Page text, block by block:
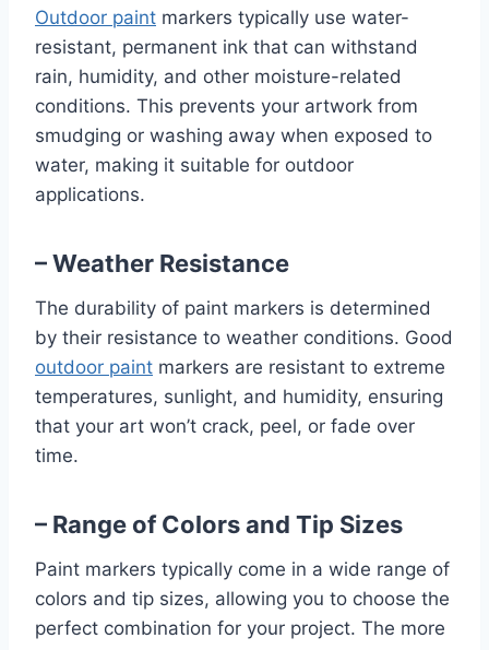
Outdoor paint markers typically use water-
resistant, permanent ink that can withstand
rain, humidity, and other moisture-related
conditions. This prevents your artwork from
smudging or washing away when exposed to
water, making it suitable for outdoor
applications.
– Weather Resistance
The durability of paint markers is determined
by their resistance to weather conditions. Good
outdoor paint markers are resistant to extreme
temperatures, sunlight, and humidity, ensuring
that your art won’t crack, peel, or fade over
time.
– Range of Colors and Tip Sizes
Paint markers typically come in a wide range of
colors and tip sizes, allowing you to choose the
perfect combination for your project. The more